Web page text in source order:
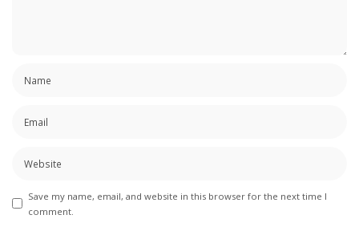
Save my name, email, and website in this browser for the next time I
comment.